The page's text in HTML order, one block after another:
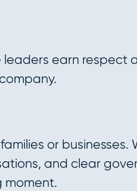
leaders earn respect
or businesses.
and clear
moment.